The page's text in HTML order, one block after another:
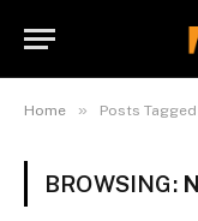
Home » Posts
BROWSING: